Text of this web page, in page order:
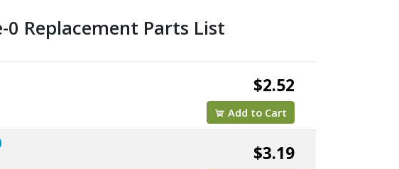
0 Replacement Parts List
$2.52
Add to Cart
$3.19